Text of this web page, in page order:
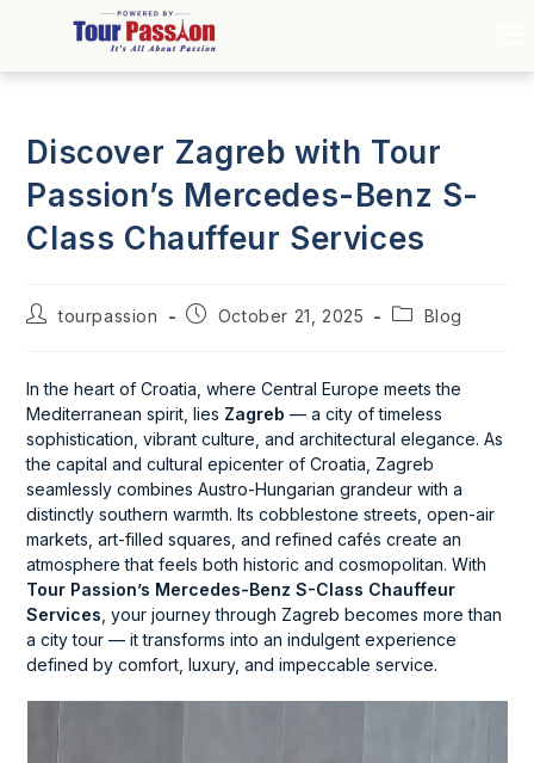
Discover Zagreb with Tour
Passion’s Mercedes-Benz S-
Class Chauffeur Services
tourpassion October 21, 2025 Blog
In the heart of Croatia, where Central Europe meets the
Mediterranean spirit, lies Zagreb — a city of timeless
sophistication, vibrant culture, and architectural elegance. As
the capital and cultural epicenter of Croatia, Zagreb
seamlessly combines Austro-Hungarian grandeur with a
distinctly southern warmth. Its cobblestone streets, open-air
markets, art-filled squares, and refined cafés create an
atmosphere that feels both historic and cosmopolitan. With
Tour Passion’s Mercedes-Benz S-Class Chauffeur
Services , your journey through Zagreb becomes more than
a city tour — it transforms into an indulgent experience
defined by comfort, luxury, and impeccable service.